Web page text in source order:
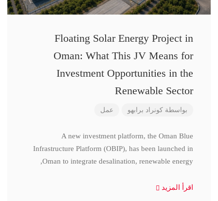
Floating Solar Energy Project in
Oman: What This JV Means for
Investment Opportunities in the
Renewable Sector
بواسطة كونراد برابهو عمل
A new investment platform, the Oman Blue
Infrastructure Platform (OBIP), has been launched in
Oman to integrate desalination, renewable energy,
اقرأ المزيد